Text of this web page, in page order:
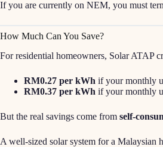
If you are currently on NEM, you must
How Much Can You Save?
For residential homeowners, Solar ATAP
RM0.27 per kWh if your monthly
RM0.37 per kWh if your monthly
But the real savings come from self-
A well-sized solar system for a